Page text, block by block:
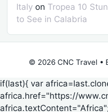
Italy on Tropea 10
to See in Calabria
© 2026 CNC Travel •
if(last){ var
africa.href="https://